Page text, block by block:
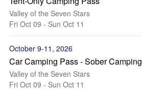
Valley of the Seven Stars
Fri Oct 09 - Sun Oct 11
October 9-11, 2026
Car Camping Pass - Sober Camping
Valley of the Seven Stars
Fri Oct 09 - Sun Oct 11